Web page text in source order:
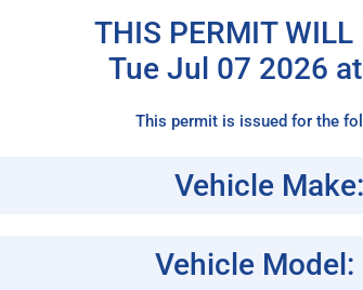
THIS PERMIT WILL
Tue Jul 07 2026
This permit is issued for the
Vehicle
Vehicle Model: